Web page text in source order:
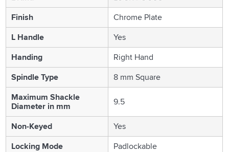
Finish
Chrome Plate
L Handle
Yes
Handing
Right Hand
Spindle Type
8 mm Square
Maximum Shackle
Diameter in mm 9.5
Non-Keyed
Yes
Locking Mode
Padlockable